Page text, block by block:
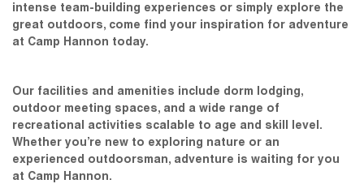
intense team-building experiences or simply explore the
great outdoors, come find your inspiration for adventure
at Camp Hannon today.
Our facilities and amenities include dorm lodging,
outdoor meeting spaces, and a wide range of
recreational activities scalable to age and skill level.
Whether you’re new to exploring nature or an
experienced outdoorsman, adventure is waiting for you
at Camp Hannon.